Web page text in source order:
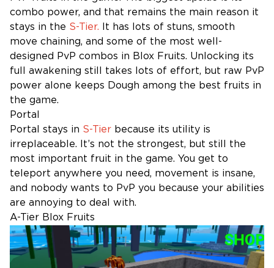
combo power, and that remains the main reason it
stays in the S-Tier. It has lots of stuns, smooth
move chaining, and some of the most well-
designed PvP combos in Blox Fruits. Unlocking its
full awakening still takes lots of effort, but raw PvP
power alone keeps Dough among the best fruits in
the game.
Portal
Portal stays in S-Tier because its utility is
irreplaceable. It’s not the strongest, but still the
most important fruit in the game. You get to
teleport anywhere you need, movement is insane,
and nobody wants to PvP you because your abilities
are annoying to deal with.
A-Tier Blox Fruits